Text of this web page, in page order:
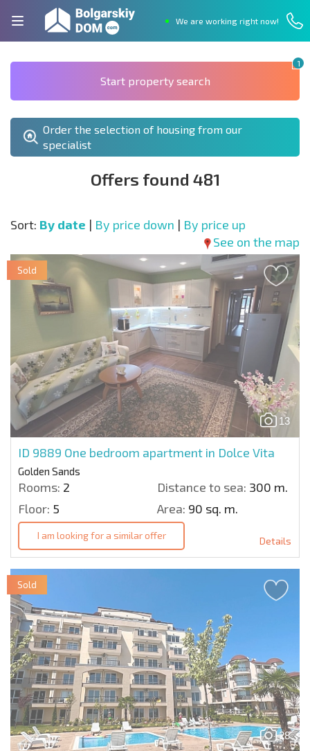
We are working right now!
1
Start property search
Order the selection of housing from our
specialist
Offers found 481
Sort: By date | By price down | By price up
See on the map
13
ID 9889 One bedroom apartment in Dolce Vita
Golden Sands
Rooms: 2 Distance to sea: 300 m.
Floor: 5 Area: 90 sq. m.
Sold
I am looking for a similar offer Details
28
Sold